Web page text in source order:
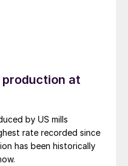
production at
by US mills
rate recorded since
has been historically